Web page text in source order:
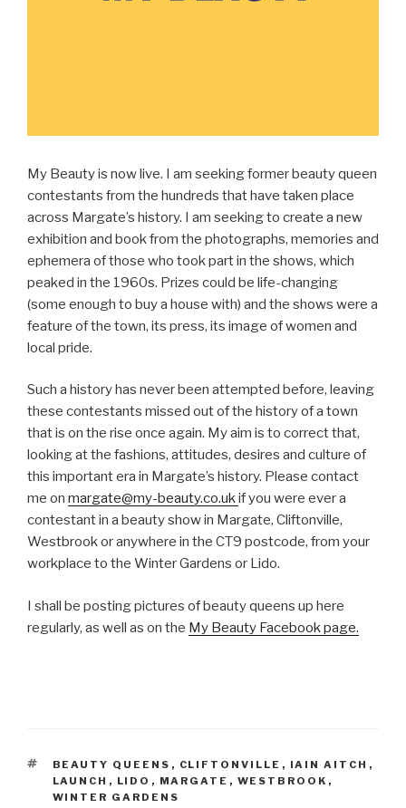
My Beauty is now live. I am seeking former beauty queen
contestants from the hundreds that have taken place
across Margate’s history. I am seeking to create a new
exhibition and book from the photographs, memories and
ephemera of those who took part in the shows, which
peaked in the 1960s. Prizes could be life-changing
(some enough to buy a house with) and the shows were a
feature of the town, its press, its image of women and
local pride.
Such a history has never been attempted before, leaving
these contestants missed out of the history of a town
that is on the rise once again. My aim is to correct that,
looking at the fashions, attitudes, desires and culture of
this important era in Margate’s history. Please contact
me on margate@my-beauty.co.ukif you were ever a
contestant in a beauty show in Margate, Cliftonville,
Westbrook or anywhere in the CT9 postcode, from your
workplace to the Winter Gardens or Lido.
I shall be posting pictures of beauty queens up here
regularly, as well as on the My Beauty Facebook page.
TAGS
BEAUTY QUEENS , CLIFTONVILLE , IAIN AITCH ,
LAUNCH , LIDO , MARGATE , WESTBROOK ,
WINTER GARDENS